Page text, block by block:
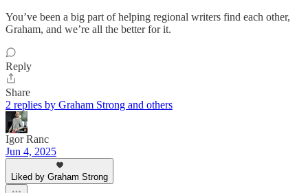
You’ve been a big part of helping regional writers find each other,
Graham, and we’re all the better for it.
Reply
Share
2 replies by Graham Strong and others
Igor Ranc
Jun 4, 2025
Liked by Graham Strong